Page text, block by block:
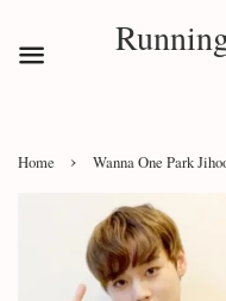
Home › Wanna One Park